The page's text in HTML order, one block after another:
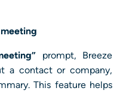
prompt, Breeze
a contact or company,
This feature helps